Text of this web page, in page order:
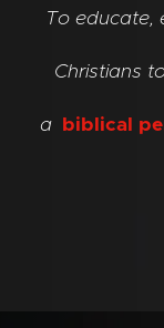
To educate,
Christians
a biblical